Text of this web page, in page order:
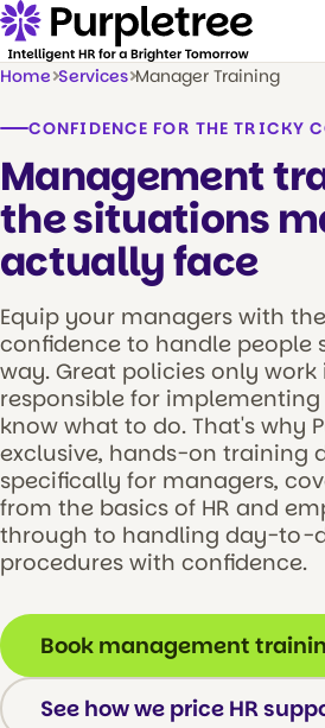
Home Services Manager Training
CONFIDENCE FOR THE TRICKY
Management
the situations
actually face
Equip your managers with
confidence to handle people
way. Great policies only
responsible for
know what to do. That's why
exclusive, hands-on training
specifically for managers,
from the basics of HR and
through to handling day-to-
procedures with confidence.
Book management
See how we price HR